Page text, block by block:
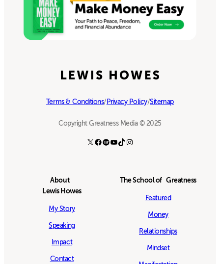
Terms & Conditions/Privacy Policy/Sitemap
Copyright Greatness Media © 2025
X Facebook Spotify YouTube TikTok Instagram
About
Lewis Howes
My Story
Speaking
Impact
Contact
The School of Greatness
Featured
Money
Relationships
Mindset